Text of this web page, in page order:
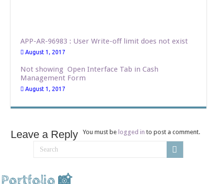
APP-AR-96983 : User Write-off limit does not exist
August 1, 2017
Not showing Open Interface Tab in Cash
Management Form
August 1, 2017
Leave a Reply You must be logged in to post a comment.
Portfolio 📸